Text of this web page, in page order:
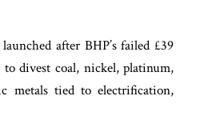
after BHP’s failed £39
divest coal, nickel, platinum,
metals tied to electrification,